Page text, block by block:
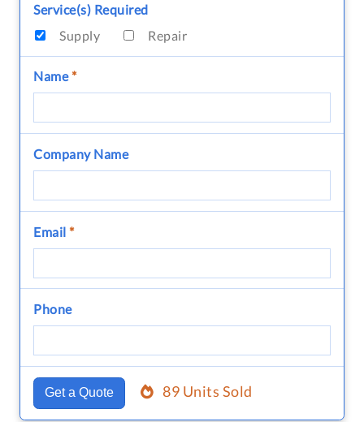
Service(s) Required
Supply
Repair
Name*
Company Name
Email *
Phone
Get a Quote 89 Units Sold